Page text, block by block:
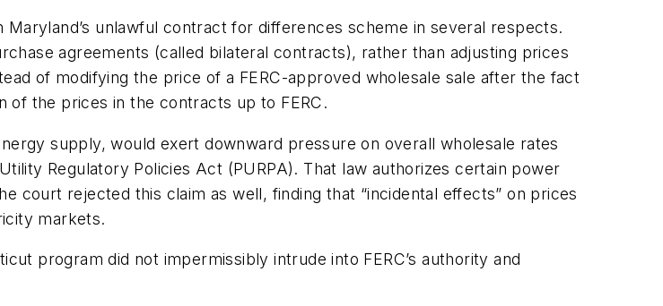
unlawful contract for differences scheme in several respects.
agreements (called bilateral contracts), rather than adjusting prices
of modifying the price of a FERC-approved wholesale sale after the fact
of the prices in the contracts up to FERC.
supply, would exert downward pressure on overall wholesale rates
Regulatory Policies Act (PURPA). That law authorizes certain power
court rejected this claim as well, finding that “incidental effects” on prices
markets.
program did not impermissibly intrude into FERC’s authority and